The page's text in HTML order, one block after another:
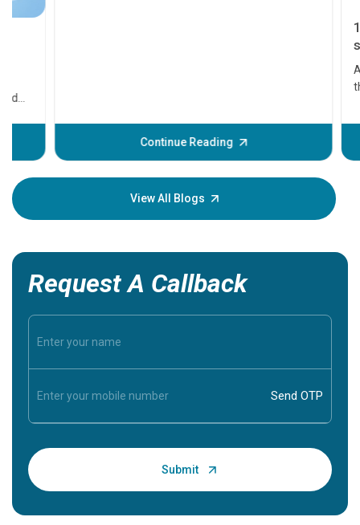
Continue Reading
11
A heart
that
before
your
View All Blogs
Request A Callback